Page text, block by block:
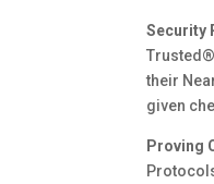
Security
their
given
Proving